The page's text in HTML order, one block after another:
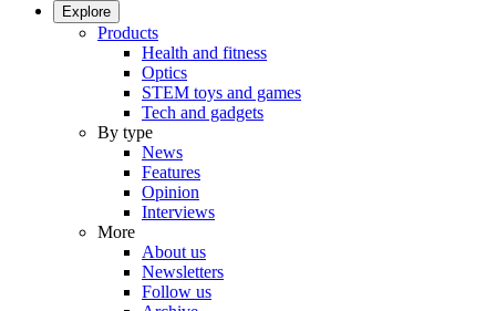
Explore
Products
Health and fitness
Optics
STEM toys and games
Tech and gadgets
By type
News
Features
Opinion
Interviews
More
About us
Newsletters
Follow us